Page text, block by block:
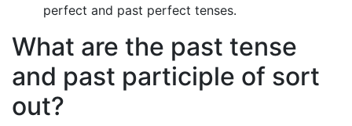
perfect and past perfect tenses.
What are the past tense
and past participle of sort
out?